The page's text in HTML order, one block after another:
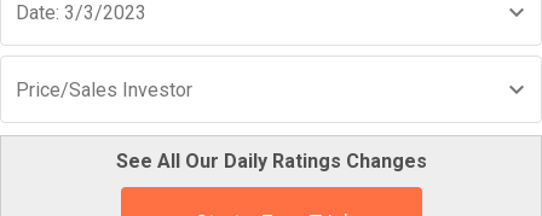
Date: 3/3/2023
Price/Sales Investor
See All Our Daily Ratings Changes